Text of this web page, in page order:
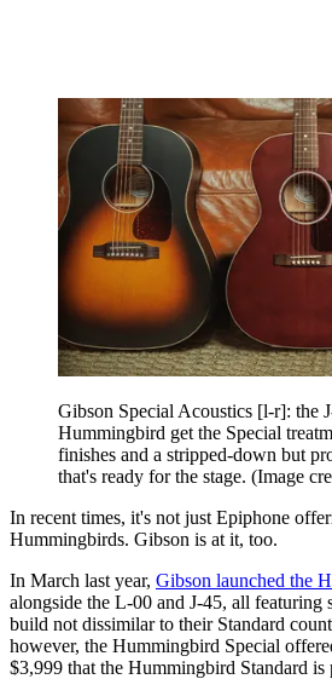
Gibson Special Acoustics [l-r]: the
Hummingbird get the Special
finishes and a stripped-down but
that's ready for the stage. (Image
In recent times, it's not just Epiphone
Hummingbirds. Gibson is at it, too.
In March last year, Gibson launched the
alongside the L-00 and J-45, all featuring
build not dissimilar to their Standard
however, the Hummingbird Special
$3,999 that the Hummingbird Standard is